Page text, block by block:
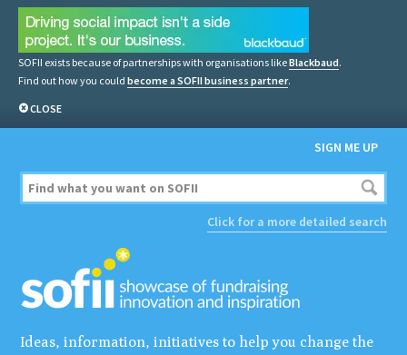
SOFII exists because of partnerships with organisations likeBlackbaud.
Find out how you could become a SOFII business partner.
CLOSE
SIGN ME UP
Click for a more detailed search
Ideas, information, initiatives to help you change the